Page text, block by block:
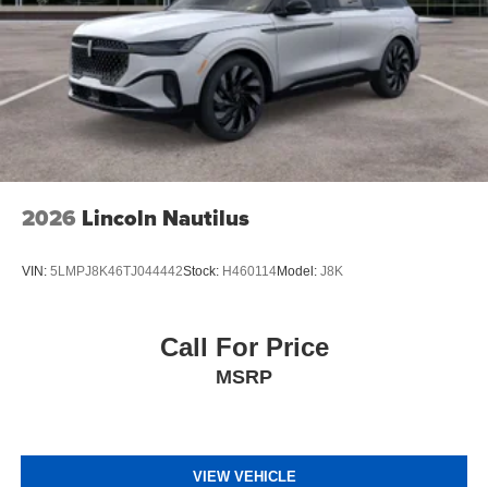
2026 Lincoln Nautilus
VIN: 5LMPJ8K46TJ044442Stock: H460114Model: J8K
Call For Price
MSRP
VIEW VEHICLE